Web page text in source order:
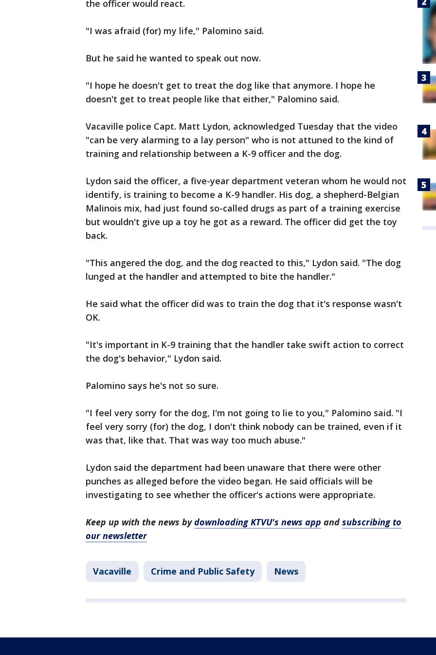
the officer would react.
"I was afraid (for) my life," Palomino said.
But he said he wanted to speak out now.
"I hope he doesn't get to treat the dog like that anymore. I hope he
doesn't get to treat people like that either," Palomino said.
Vacaville police Capt. Matt Lydon, acknowledged Tuesday that the video
"can be very alarming to a lay person" who is not attuned to the kind of
training and relationship between a K-9 officer and the dog.
Lydon said the officer, a five-year department veteran whom he would not
identify, is training to become a K-9 handler. His dog, a shepherd-Belgian
Malinois mix, had just found so-called drugs as part of a training exercise
but wouldn't give up a toy he got as a reward. The officer did get the toy
back.
"This angered the dog, and the dog reacted to this," Lydon said. "The dog
lunged at the handler and attempted to bite the handler."
He said what the officer did was to train the dog that it's response wasn't
OK.
"It's important in K-9 training that the handler take swift action to correct
the dog's behavior," Lydon said.
Palomino says he's not so sure.
"I feel very sorry for the dog, I'm not going to lie to you," Palomino said. "I
feel very sorry (for) the dog, I don't think nobody can be trained, even if it
was that, like that. That was way too much abuse."
Lydon said the department had been unaware that there were other
punches as alleged before the video began. He said officials will be
investigating to see whether the officer's actions were appropriate.
Keep up with the news bydownloading KTVU's news app and subscribing to
our newsletter
Vacaville Crime and Public Safety News